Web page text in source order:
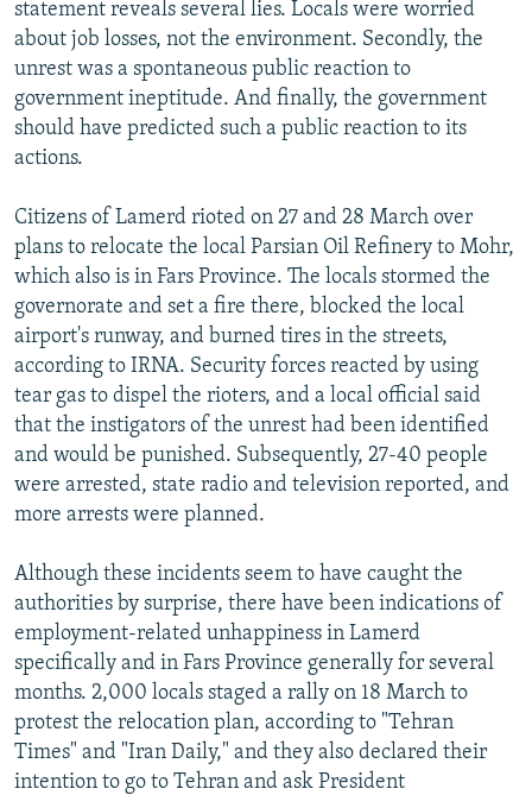
statement reveals several lies. Locals were worried
about job losses, not the environment. Secondly, the
unrest was a spontaneous public reaction to
government ineptitude. And finally, the government
should have predicted such a public reaction to its
actions.
Citizens of Lamerd rioted on 27 and 28 March over
plans to relocate the local Parsian Oil Refinery to Mohr,
which also is in Fars Province. The locals stormed the
governorate and set a fire there, blocked the local
airport's runway, and burned tires in the streets,
according to IRNA. Security forces reacted by using
tear gas to dispel the rioters, and a local official said
that the instigators of the unrest had been identified
and would be punished. Subsequently, 27-40 people
were arrested, state radio and television reported, and
more arrests were planned.
Although these incidents seem to have caught the
authorities by surprise, there have been indications of
employment-related unhappiness in Lamerd
specifically and in Fars Province generally for several
months. 2,000 locals staged a rally on 18 March to
protest the relocation plan, according to "Tehran
Times" and "Iran Daily," and they also declared their
intention to go to Tehran and ask President